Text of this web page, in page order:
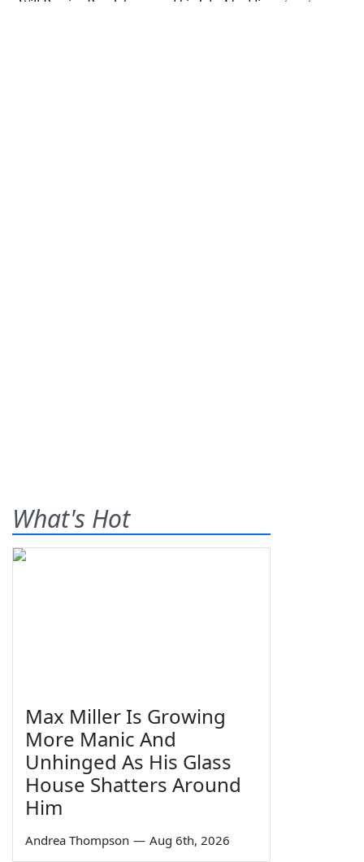
What's Hot
Max Miller Is Growing
More Manic And
Unhinged As His Glass
House Shatters Around
Him
Andrea Thompson — Aug 6th, 2026